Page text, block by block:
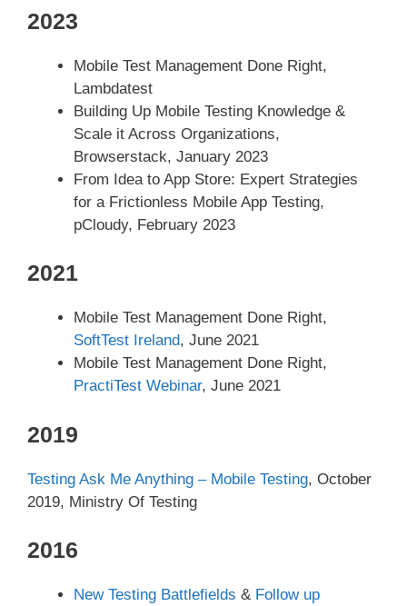
2023
Mobile Test Management Done Right,
Lambdatest
Building Up Mobile Testing Knowledge &
Scale it Across Organizations,
Browserstack, January 2023
From Idea to App Store: Expert Strategies
for a Frictionless Mobile App Testing,
pCloudy, February 2023
2021
Mobile Test Management Done Right,
SoftTest Ireland, June 2021
Mobile Test Management Done Right,
PractiTest Webinar, June 2021
2019
Testing Ask Me Anything – Mobile Testing, October
2019, Ministry Of Testing
2016
New Testing Battlefields & Follow up